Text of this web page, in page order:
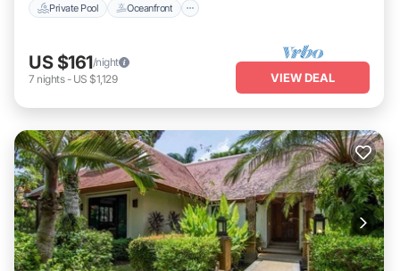
Private Pool Oceanfront
US $161/night
7 nights- US $1,129 VIEW DEAL